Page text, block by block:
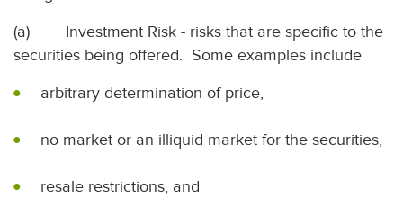
(a) Investment Risk - risks that are specific to the
securities being offered. Some examples include
arbitrary determination of price,
no market or an illiquid market for the securities,
resale restrictions, and